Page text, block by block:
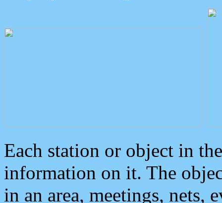
Each station or object in
information on it. The
in an area, meetings, nets,